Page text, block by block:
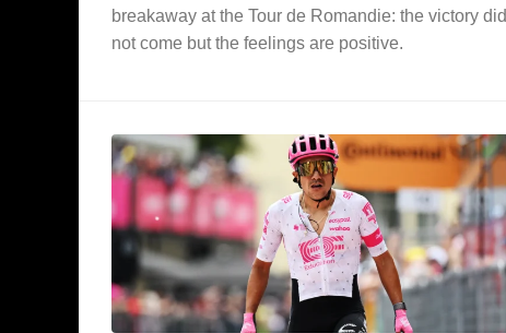
breakaway at the Tour de Romandie: the victory did
not come but the feelings are positive.